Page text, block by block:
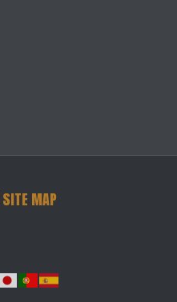
SITE MAP